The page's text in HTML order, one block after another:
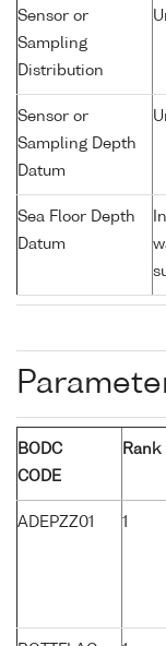
Sensor or
Sampling
Distribution
Sensor or
Sampling Depth
Datum
Sea Floor Depth
Datum
BODC
CODE
Rank
ADEPZZ01 1